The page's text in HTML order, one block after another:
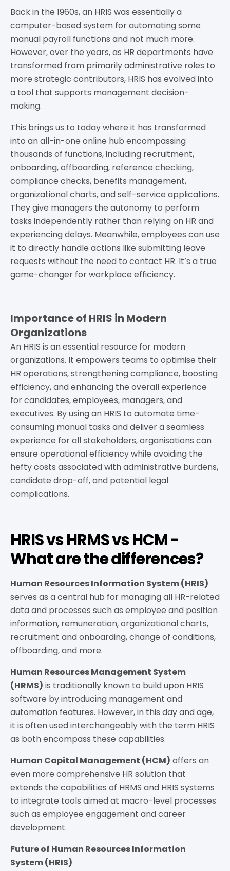
Back in the 1960s, an HRIS was essentially a
computer-based system for automating some
manual payroll functions and not much more.
However, over the years, as HR departments have
transformed from primarily administrative roles to
more strategic contributors, HRIS has evolved into
a tool that supports management decision-
making.
This brings us to today where it has transformed
into an all-in-one online hub encompassing
thousands of functions, including recruitment,
onboarding, offboarding, reference checking,
compliance checks, benefits management,
organizational charts, and self-service applications.
They give managers the autonomy to perform
tasks independently rather than relying on HR and
experiencing delays. Meanwhile, employees can use
it to directly handle actions like submitting leave
requests without the need to contact HR. It’s a true
game-changer for workplace efficiency.
Importance of HRIS in Modern
Organizations
An HRIS is an essential resource for modern
organizations. It empowers teams to optimise their
HR operations, strengthening compliance, boosting
efficiency, and enhancing the overall experience
for candidates, employees, managers, and
executives. By using an HRIS to automate time-
consuming manual tasks and deliver a seamless
experience for all stakeholders, organisations can
ensure operational efficiency while avoiding the
hefty costs associated with administrative burdens,
candidate drop-off, and potential legal
complications.
HRIS vs HRMS vs HCM -
What are the differences?
Human Resources Information System (HRIS)
serves as a central hub for managing all HR-related
data and processes such as employee and position
information, remuneration, organizational charts,
recruitment and onboarding, change of conditions,
offboarding, and more.
Human Resources Management System
(HRMS) is traditionally known to build upon HRIS
software by introducing management and
automation features. However, in this day and age,
it is often used interchangeably with the term HRIS
as both encompass these capabilities.
Human Capital Management (HCM) offers an
even more comprehensive HR solution that
extends the capabilities of HRMS and HRIS systems
to integrate tools aimed at macro-level processes
such as employee engagement and career
development.
Future of Human Resources Information
System (HRIS)